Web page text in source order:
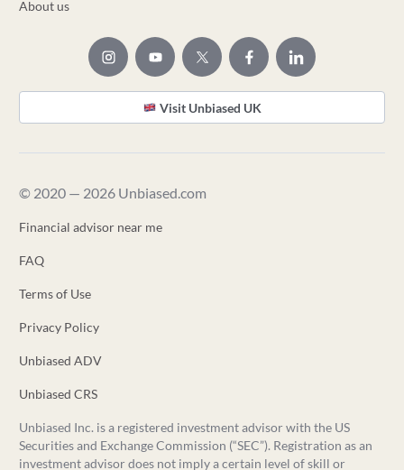
About us
Visit Unbiased UK
© 2020 — 2026 Unbiased.com
Financial advisor near me
FAQ
Terms of Use
Privacy Policy
Unbiased ADV
Unbiased CRS
Unbiased Inc. is a registered investment advisor with the US
Securities and Exchange Commission (“SEC”). Registration as an
investment advisor does not imply a certain level of skill or